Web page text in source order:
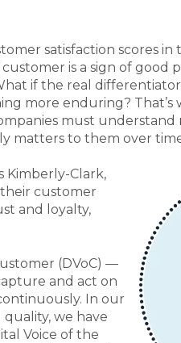
satisfaction scores
is a sign of good
if the real
more enduring? That’s
must
matters to them over
Kimberly-Clark,
their customer
and loyalty,
(DVoC) —
and act on
In our
we have
Voice of the